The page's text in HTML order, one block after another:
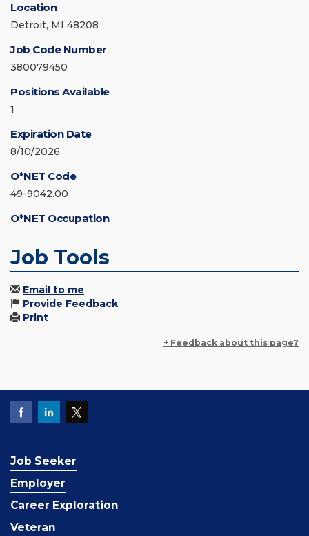
Location
Detroit, MI 48208
Job Code Number
380079450
Positions Available
1
Expiration Date
8/10/2026
O*NET Code
49-9042.00
O*NET Occupation
Job Tools
Email to me
Provide Feedback
Print
+ Feedback about this page?
Job Seeker
Employer
Career Exploration
Veteran